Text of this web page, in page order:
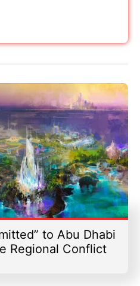
to Abu Dhabi
Regional Conflict